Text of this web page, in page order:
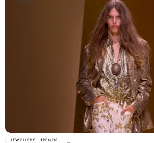
JEWELLERY TRENDS